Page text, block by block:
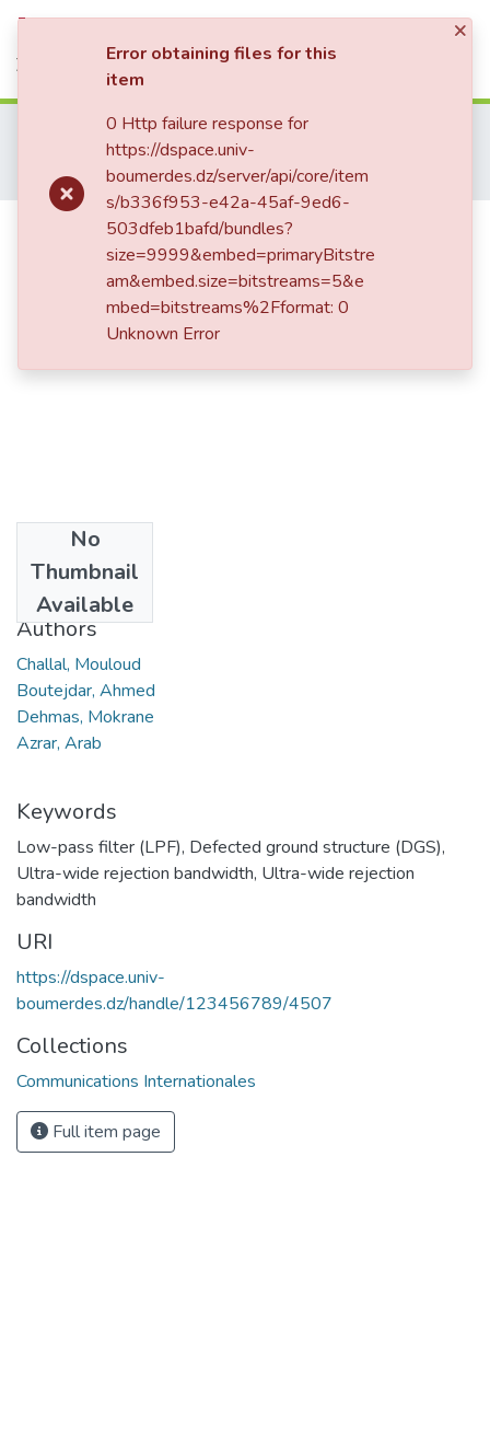
Statistics
Publications Scientifiques
Communications Internationales
Compact, low insertion loss and Ultra-Wide rejection bandwidth microstrip Low-Pass filter
Compact, low insertion loss and
Ultra-Wide rejection bandwidth
microstrip Low-Pass filter
No
Thumbnail
Available
2013
Authors
Challal, Mouloud
Boutejdar, Ahmed
Dehmas, Mokrane
Azrar, Arab
Keywords
Low-pass filter (LPF), Defected ground structure (DGS),
Ultra-wide rejection bandwidth, Ultra-wide rejection
bandwidth
URI
https://dspace.univ-
boumerdes.dz/handle/123456789/4507
Collections
Communications Internationales
Full item page
×
Error obtaining files for this
item
0 Http failure response for
https://dspace.univ-
boumerdes.dz/server/api/core/item
s/b336f953-e42a-45af-9ed6-
503dfeb1bafd/bundles?
size=9999&embed=primaryBitstre
am&embed.size=bitstreams=5&e
mbed=bitstreams%2Fformat: 0
Unknown Error